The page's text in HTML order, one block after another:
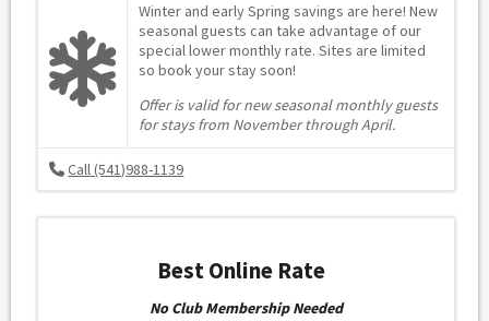
Winter and early Spring savings are here! New
seasonal guests can take advantage of our
special lower monthly rate. Sites are limited
so book your stay soon!
Offer is valid for new seasonal monthly guests
for stays from November through April.
Call (541)988-1139
Best Online Rate
No Club Membership Needed